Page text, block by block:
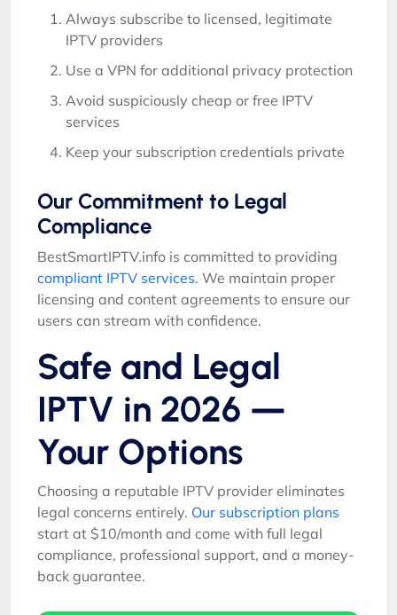
Always subscribe to licensed, legitimate
IPTV providers
Use a VPN for additional privacy protection
Avoid suspiciously cheap or free IPTV
services
Keep your subscription credentials private
Our Commitment to Legal
Compliance
BestSmartIPTV.info is committed to providing
compliant IPTV services. We maintain proper
licensing and content agreements to ensure our
users can stream with confidence.
Safe and Legal
IPTV in 2026 —
Your Options
Choosing a reputable IPTV provider eliminates
legal concerns entirely. Our subscription plans
start at $10/month and come with full legal
compliance, professional support, and a money-
back guarantee.